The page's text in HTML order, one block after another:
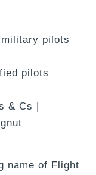
pilots
pilots
& Cs
name of Flight